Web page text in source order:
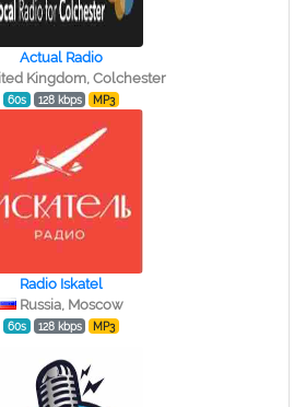
Actual Radio
Kingdom, Colchester
60s 128 kbps MP3
Radio Iskatel
Russia, Moscow
60s 128 kbps MP3